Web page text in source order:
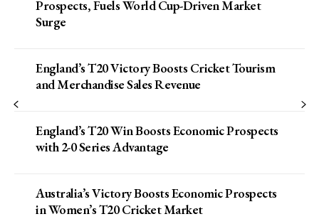
Prospects, Fuels World Cup-Driven Market
Surge
England’s T20 Victory Boosts Cricket Tourism
and Merchandise Sales Revenue
England’s T20 Win Boosts Economic Prospects
with 2-0 Series Advantage
Australia’s Victory Boosts Economic Prospects
in Women’s T20 Cricket Market